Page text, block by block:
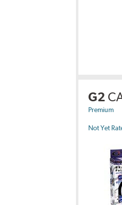
G2
Premium
Not Yet